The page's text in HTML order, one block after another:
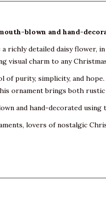
blown and hand-
richly detailed daisy flower,
visual charm to any
of purity, simplicity, and
ornament brings both
and hand-decorated
lovers of nostalgic